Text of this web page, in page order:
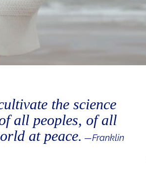
the science
all peoples, of all
at peace. —Franklin